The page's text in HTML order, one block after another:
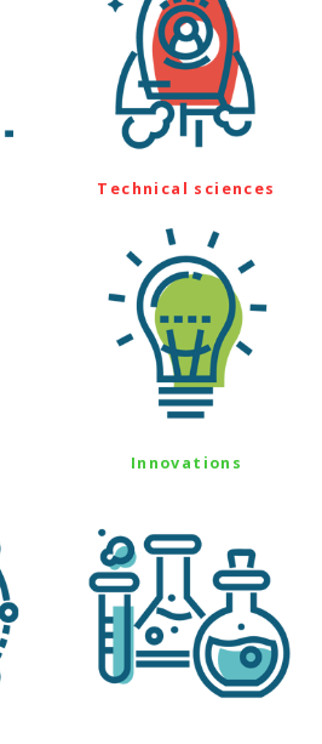
Technical sciences
Innovations